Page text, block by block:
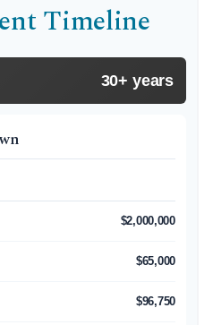
Timeline
30+ years
$2,000,000
$65,000
$96,750